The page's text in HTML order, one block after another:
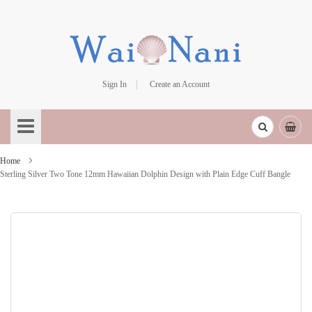
Sign In
Create an Account
to
Content
Home
Sterling Silver Two Tone 12mm Hawaiian Dolphin Design with Plain Edge Cuff Bangle